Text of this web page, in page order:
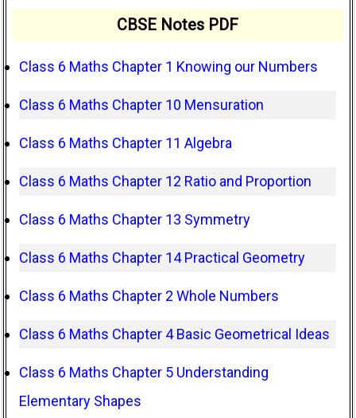
CBSE Notes PDF
Class 6 Maths Chapter 1 Knowing our Numbers
Class 6 Maths Chapter 10 Mensuration
Class 6 Maths Chapter 11 Algebra
Class 6 Maths Chapter 12 Ratio and Proportion
Class 6 Maths Chapter 13 Symmetry
Class 6 Maths Chapter 14 Practical Geometry
Class 6 Maths Chapter 2 Whole Numbers
Class 6 Maths Chapter 4 Basic Geometrical Ideas
Class 6 Maths Chapter 5 Understanding
Elementary Shapes